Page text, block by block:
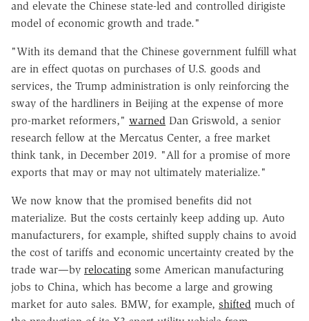
and elevate the Chinese state-led and controlled dirigiste
model of economic growth and trade."
"With its demand that the Chinese government fulfill what
are in effect quotas on purchases of U.S. goods and
services, the Trump administration is only reinforcing the
sway of the hardliners in Beijing at the expense of more
pro-market reformers," warned Dan Griswold, a senior
research fellow at the Mercatus Center, a free market
think tank, in December 2019. "All for a promise of more
exports that may or may not ultimately materialize."
We now know that the promised benefits did not
materialize. But the costs certainly keep adding up. Auto
manufacturers, for example, shifted supply chains to avoid
the cost of tariffs and economic uncertainty created by the
trade war—by relocating some American manufacturing
jobs to China, which has become a large and growing
market for auto sales. BMW, for example, shifted much of